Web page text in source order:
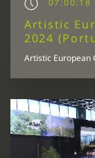
Artistic
2024
Artistic European